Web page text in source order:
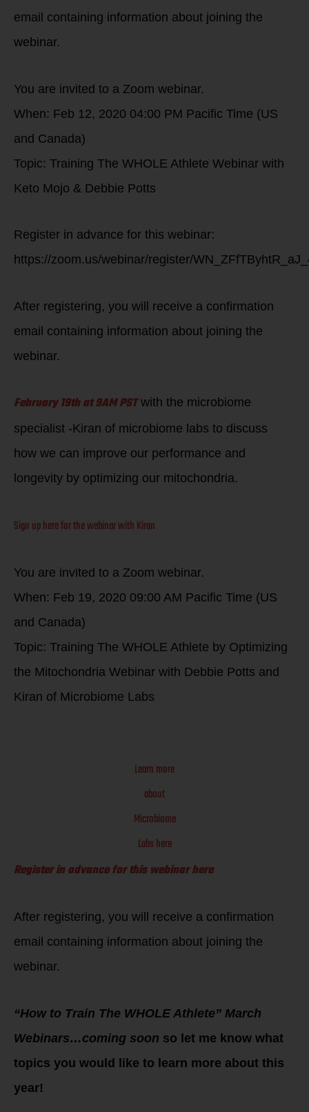
email containing information about joining the
webinar.
You are invited to a Zoom webinar.
When: Feb 12, 2020 04:00 PM Pacific Time (US
and Canada)
Topic: Training The WHOLE Athlete Webinar with
Keto Mojo & Debbie Potts
Register in advance for this webinar:
https://zoom.us/webinar/register/
After registering, you will receive a confirmation
email containing information about joining the
webinar.
February 19th at 9AM PSTwith the microbiome
specialist -Kiran of microbiome labs to discuss
how we can improve our performance and
longevity by optimizing our mitochondria.
Sign up here for the webinar with Kiran
You are invited to a Zoom webinar.
When: Feb 19, 2020 09:00 AM Pacific Time (US
and Canada)
Topic: Training The WHOLE Athlete by Optimizing
the Mitochondria Webinar with Debbie Potts and
Kiran of Microbiome Labs
Learn more
about
Microbiome
Labs here
Register in advance for this webinar here
After registering, you will receive a confirmation
email containing information about joining the
webinar.
“How to Train The WHOLE Athlete” March
Webinars…coming soon so let me know what
topics you would like to learn more about this
year!